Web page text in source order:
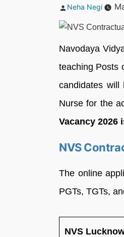
Posted
Neha Negi
Navodaya
teaching Posts
candidates will
Nurse for the
Vacancy 2026
NVS
The online
PGTs, TGTs,
NVS